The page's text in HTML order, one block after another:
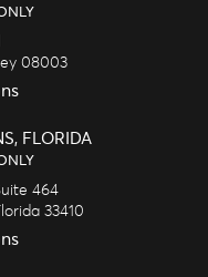
08003
FLORIDA
464
33410